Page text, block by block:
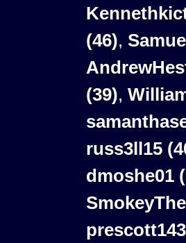
(46),
(39),
russ3ll15
dmoshe01